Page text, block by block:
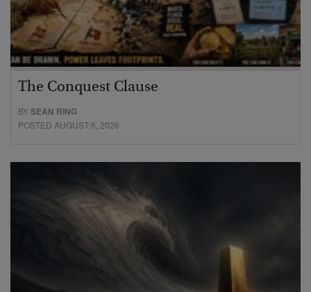
The Conquest Clause
BYSEAN RING
POSTED AUGUST 6, 2026